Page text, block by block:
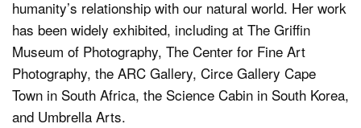
humanity’s relationship with our natural world. Her work
has been widely exhibited, including at The Griffin
Museum of Photography, The Center for Fine Art
Photography, the ARC Gallery, Circe Gallery Cape
Town in South Africa, the Science Cabin in South Korea,
and Umbrella Arts.